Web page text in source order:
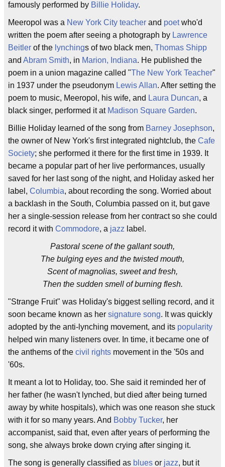
famously performed by Billie Holiday.
Meeropol was a New York City teacher and poetwho'd
written the poem after seeing a photograph by Lawrence
Beitler of the lynchings of two black men, Thomas Shipp
and Abram Smith, in Marion, Indiana. He published the
poem in a union magazine called "The New York Teacher"
in 1937 under the pseudonym Lewis Allan. After setting the
poem to music, Meeropol, his wife, and Laura Duncan, a
black singer, performed it at Madison Square Garden.
Billie Holiday learned of the song from Barney Josephson,
the owner of New York's first integrated nightclub, the Cafe
Society; she performed it there for the first time in 1939. It
became a popular part of her live performances, usually
saved for her last song of the night, and Holiday asked her
label, Columbia, about recording the song. Worried about
a backlash in the South, Columbia passed on it, but gave
her a single-session release from her contract so she could
record it with Commodore, a jazz label.
Pastoral scene of the gallant south,
The bulging eyes and the twisted mouth,
Scent of magnolias, sweet and fresh,
Then the sudden smell of burning flesh.
"Strange Fruit" was Holiday's biggest selling record, and it
soon became known as her signature song. It was quickly
adopted by the anti-lynching movement, and its popularity
helped win many listeners over. In time, it became one of
the anthems of the civil rights movement in the '50s and
'60s.
It meant a lot to Holiday, too. She said it reminded her of
her father (he wasn't lynched, but died after being turned
away by white hospitals), which was one reason she stuck
with it for so many years. And Bobby Tucker, her
accompanist, said that, even after years of performing the
song, she always broke down crying after singing it.
The song is generally classified as blues or jazz, but it